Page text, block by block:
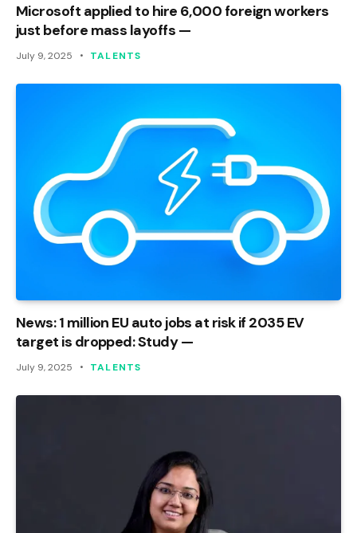
Microsoft applied to hire 6,000 foreign workers
just before mass layoffs —
July 9, 2025 TALENTS
News: 1 million EU auto jobs at risk if 2035 EV
target is dropped: Study —
July 9, 2025 TALENTS